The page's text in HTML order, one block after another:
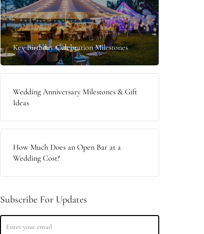
Key Birthday Celebration Milestones
Wedding Anniversary Milestones & Gift
Ideas
How Much Does an Open Bar at a
Wedding Cost?
Subscribe For Updates